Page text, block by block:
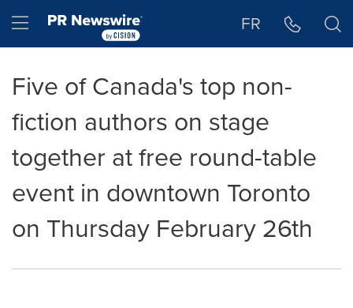
Hamburger menu FR
Five of Canada's top non-
fiction authors on stage
together at free round-table
event in downtown Toronto
on Thursday February 26th